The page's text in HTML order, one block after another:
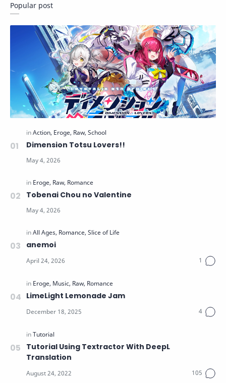
Popular post
Dimension Totsu Lovers!!
Tobenai Chou no Valentine
anemoi
LimeLight Lemonade Jam
Tutorial Using Textractor With DeepL
Translation